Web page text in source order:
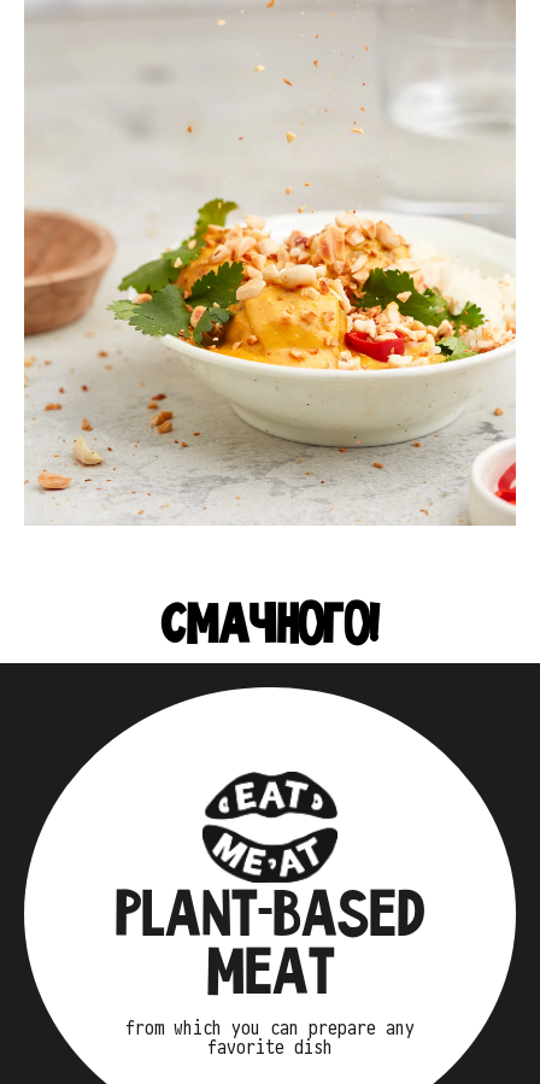
СМАЧНОГО!
PLANT-BASED
MEAT
from which you can prepare any
favorite dish